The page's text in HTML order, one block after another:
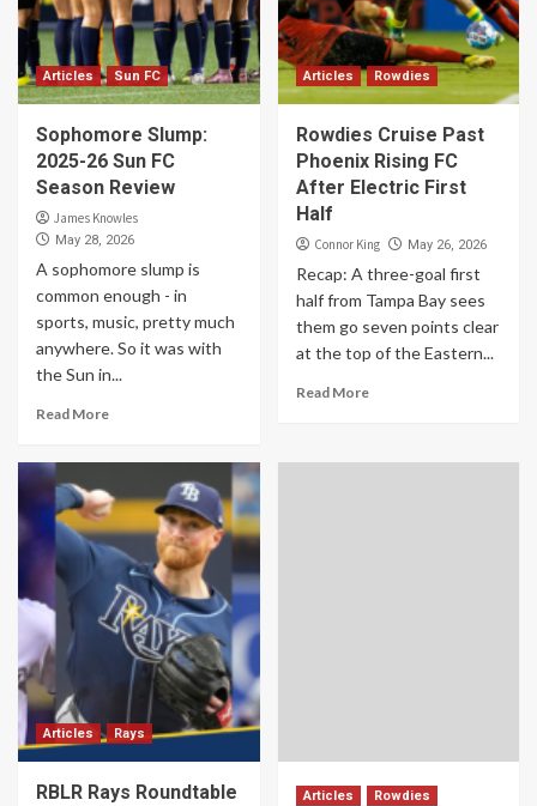
Articles Sun FC
Sophomore Slump:
2025-26 Sun FC
Season Review
James Knowles
May 28, 2026
A sophomore slump is
common enough - in
sports, music, pretty much
anywhere. So it was with
the Sun in...
Read More
Articles Rowdies
Rowdies Cruise Past
Phoenix Rising FC
After Electric First
Half
Connor King May 26, 2026
Recap: A three-goal first
half from Tampa Bay sees
them go seven points clear
at the top of the Eastern...
Read More
Articles Rays
RBLR Rays Roundtable
Articles Rowdies